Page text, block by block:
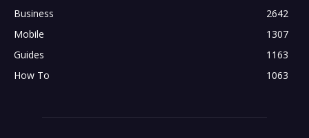
Business
2642
Mobile
1307
Guides
1163
How To
1063